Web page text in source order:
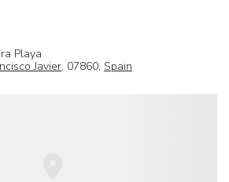
Playa
Javier, 07860, Spain